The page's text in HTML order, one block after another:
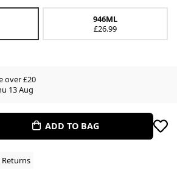
946ML
£26.99
over £20
13 Aug
ADD TO BAG
Returns